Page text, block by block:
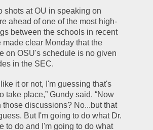
shots at OU in speaking on
ahead of one of the most high-
between the schools in recent
made clear Monday that the
on OSU's schedule is no given
in the SEC.
it or not, I'm guessing that's
take place,” Gundy said. “Now
those discussions? No...but that
But I'm going to do what Dr.
to do and I'm going to do what